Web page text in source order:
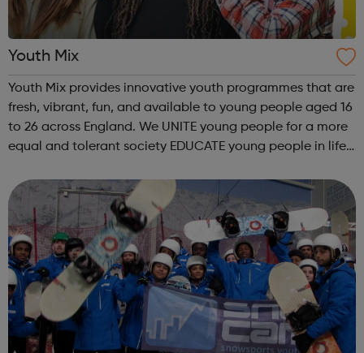
Youth Mix
Youth Mix provides innovative youth programmes that are
fresh, vibrant, fun, and available to young people aged 16
to 26 across England. We UNITE young people for a more
equal and tolerant society EDUCATE young people in life,
INSPIRE a generati...